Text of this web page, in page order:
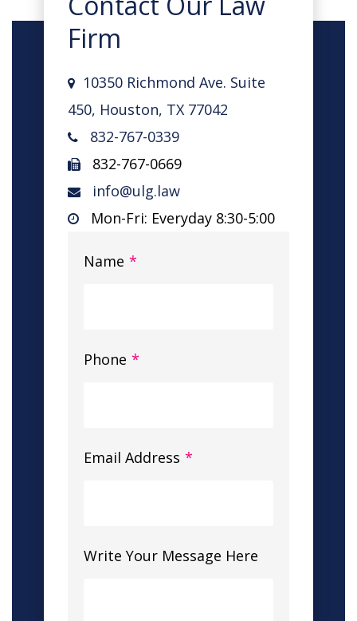
Firm
10350 Richmond Ave. Suite
450, Houston, TX 77042
832-767-0339
832-767-0669
info@ulg.law
Mon-Fri: Everyday 8:30-5:00
Name *
Phone *
Email Address *
Write Your Message Here